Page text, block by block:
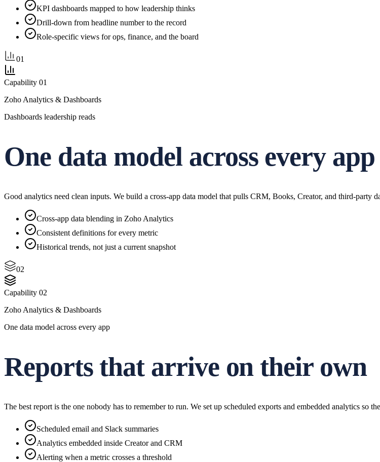
KPI dashboards mapped to how leadership thinks
Drill-down from headline number to the record
Role-specific views for ops, finance, and the board
01
Capability 01
Zoho Analytics & Dashboards
Dashboards leadership reads
One data model across every app
Good analytics need clean inputs. We build a cross-app data model that pulls CRM, Books, Creator, and third-party
Cross-app data blending in Zoho Analytics
Consistent definitions for every metric
Historical trends, not just a current snapshot
02
Capability 02
Zoho Analytics & Dashboards
One data model across every app
Reports that arrive on their own
The best report is the one nobody has to remember to run. We set up scheduled exports and embedded analytics so
Scheduled email and Slack summaries
Analytics embedded inside Creator and CRM
Alerting when a metric crosses a threshold